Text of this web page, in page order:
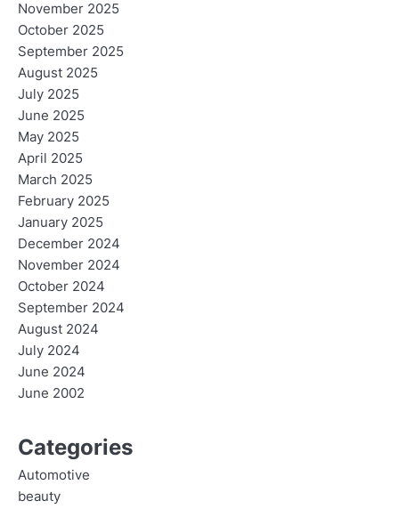
November 2025
October 2025
September 2025
August 2025
July 2025
June 2025
May 2025
April 2025
March 2025
February 2025
January 2025
December 2024
November 2024
October 2024
September 2024
August 2024
July 2024
June 2024
June 2002
Categories
Automotive
beauty